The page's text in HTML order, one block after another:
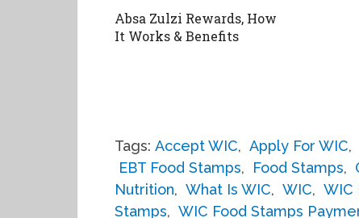
Absa Zulzi Rewards, How
It Works & Benefits
Tags: Accept WIC, Apply For WIC,
EBT Food Stamps, Food Stamps,
Nutrition, What Is WIC, WIC, WIC
Stamps, WIC Food Stamps